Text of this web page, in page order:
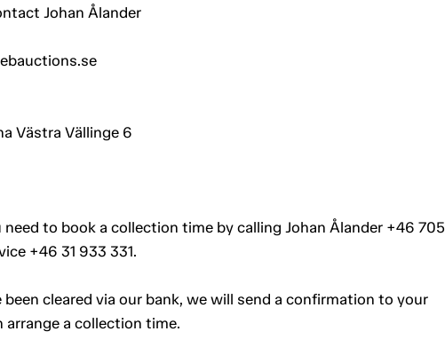
Johan Ålander
Västra Vällinge 6
to book a collection time by calling Johan Ålander +46 705
+46 31 933 331.
cleared via our bank, we will send a confirmation to your
arrange a collection time.